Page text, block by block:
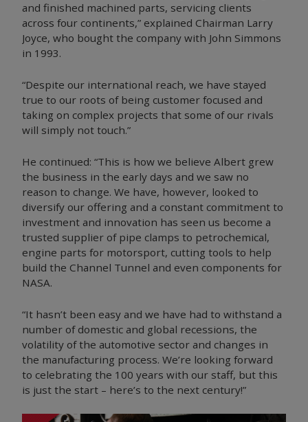
and finished machined parts, servicing clients
across four continents,” explained Chairman Larry
Joyce, who bought the company with John Simmons
in 1993.
“Despite our international reach, we have stayed
true to our roots of being customer focused and
taking on complex projects that some of our rivals
will simply not touch.”
He continued: “This is how we believe Albert grew
the business in the early days and we saw no
reason to change. We have, however, looked to
diversify our offering and a constant commitment to
investment and innovation has seen us become a
trusted supplier of pipe clamps to petrochemical,
engine parts for motorsport, cutting tools to help
build the Channel Tunnel and even components for
NASA.
“It hasn’t been easy and we have had to withstand a
number of domestic and global recessions, the
volatility of the automotive sector and changes in
the manufacturing process. We’re looking forward
to celebrating the 100 years with our staff, but this
is just the start – here’s to the next century!”